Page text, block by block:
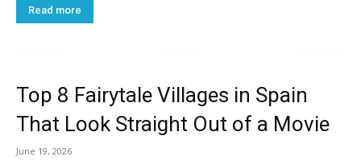
Read more
Top 8 Fairytale Villages in Spain
That Look Straight Out of a Movie
June 19, 2026